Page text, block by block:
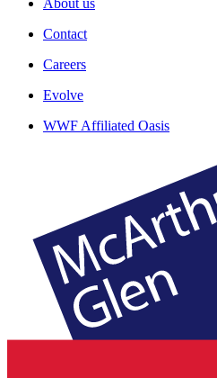
Contact
Careers
Evolve
WWF Affiliated Oasis